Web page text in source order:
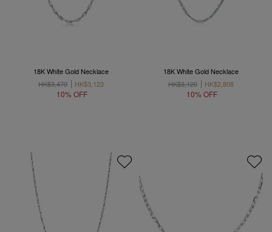
18K White Gold Necklace
HK$3,470
HK$3,123
10% OFF
18K White Gold Necklace
HK$3,120
HK$2,808
10% OFF